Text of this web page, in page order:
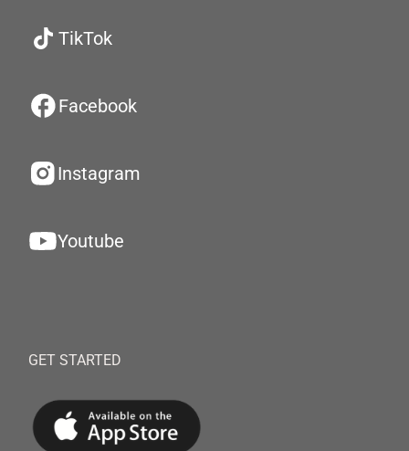
TikTok
Facebook
Instagram
Youtube
GET STARTED